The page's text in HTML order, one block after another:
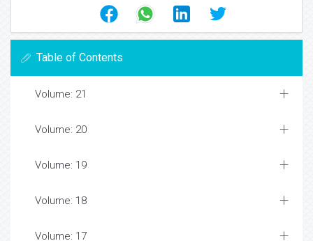
Table of Contents
Volume: 21
Volume: 20
Volume: 19
Volume: 18
Volume: 17